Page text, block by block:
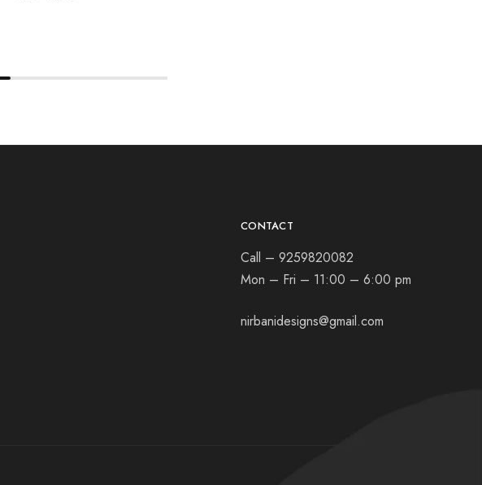
CONTACT
Call – 9259820082
Mon – Fri – 11:00 – 6:00 pm
nirbanidesigns@gmail.com